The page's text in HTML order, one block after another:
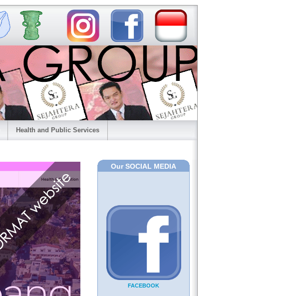
Health and Public Services
Our SOCIAL MEDIA
FACEBOOK